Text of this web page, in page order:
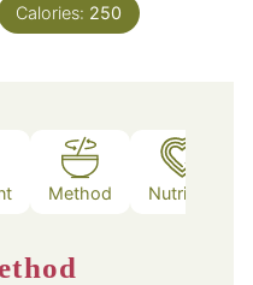
Calories: 250
Method Nutrition